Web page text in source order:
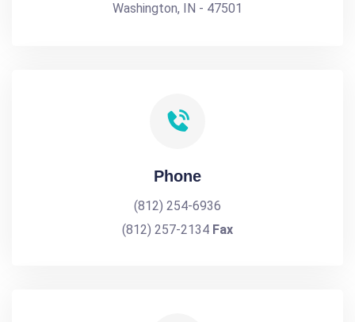
Washington, IN - 47501
Phone
(812) 254-6936
(812) 257-2134 Fax